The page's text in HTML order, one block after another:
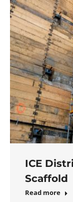
ICE
Scaffold
Read more